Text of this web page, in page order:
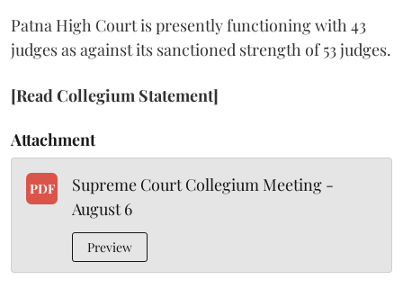
Patna High Court is presently functioning with 43
judges as against its sanctioned strength of 53 judges.
[Read Collegium Statement]
Attachment
PDF
Supreme Court Collegium Meeting -
August 6
Preview